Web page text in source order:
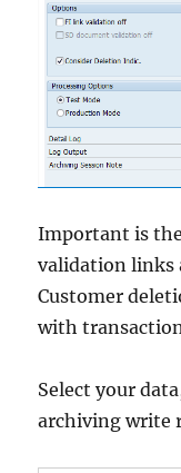
Important is
validation links
Customer
with
Select your
archiving write